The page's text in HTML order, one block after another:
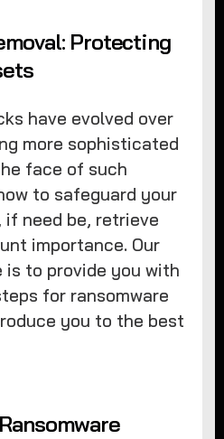
Protecting
have evolved over
more sophisticated
face of such
to safeguard your
need be, retrieve
importance. Our
to provide you with
for ransomware
you to the best